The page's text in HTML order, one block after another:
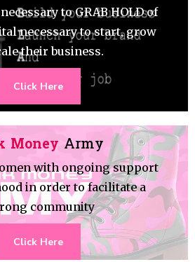
to GRAB HOLD of
necessary to start, grow
their business.
Click Here
Money Army
with ongoing support
in order to facilitate a
community
Click Here